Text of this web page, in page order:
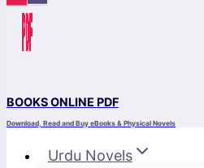
BOOKS ONLINE PDF
Download, Read and Buy eBooks & Physical Novels
Urdu Novels